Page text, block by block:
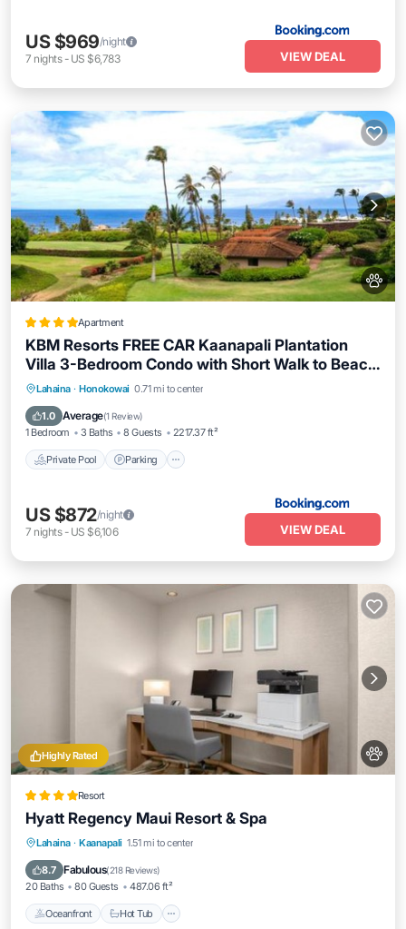
US $969/night
7 nights- US $6,783 VIEW DEAL
Apartment
KBM Resorts FREE CAR Kaanapali Plantation
Villa 3-Bedroom Condo with Short Walk to Beach
Includes Beach Gear KPL-28
Lahaina · Honokowai 0.71 mi to center
1.0 Average(1 Review)
1 Bedroom 3 Baths 8 Guests 2217.37 ft²
Private Pool Parking
Private Pool
US $872/night
7 nights- US $6,106 VIEW DEAL
Highly Rated
Resort
Hyatt Regency Maui Resort & Spa
Lahaina · Kaanapali 1.51 mi to center
8.7 Fabulous(218 Reviews)
20 Baths 80 Guests 487.06 ft²
Oceanfront Hot Tub
Oceanfront Hot Tub
EV Charge Station